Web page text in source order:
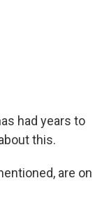
had years to
this.
are on